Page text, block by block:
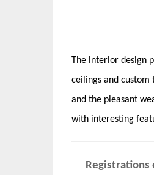
The interior design
ceilings and custom
and the pleasant
with interesting